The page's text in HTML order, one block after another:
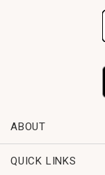
ABOUT
QUICK LINKS